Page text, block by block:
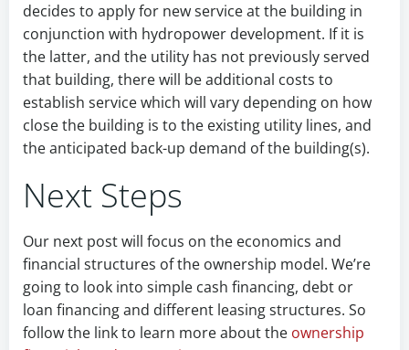
decides to apply for new service at the building in
conjunction with hydropower development. If it is
the latter, and the utility has not previously served
that building, there will be additional costs to
establish service which will vary depending on how
close the building is to the existing utility lines, and
the anticipated back-up demand of the building(s).
Next Steps
Our next post will focus on the economics and
financial structures of the ownership model. We’re
going to look into simple cash financing, debt or
loan financing and different leasing structures. So
follow the link to learn more about the ownership